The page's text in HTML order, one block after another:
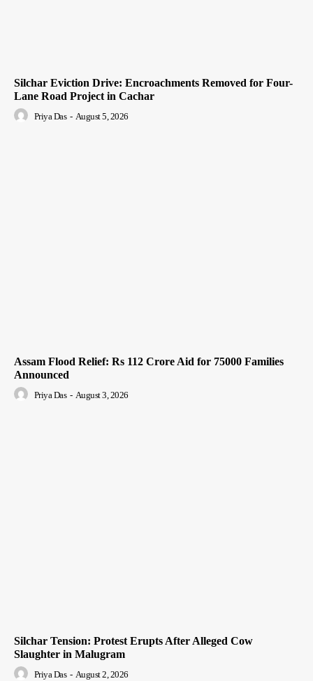
Silchar Eviction Drive: Encroachments Removed for Four-
Lane Road Project in Cachar
Priya Das - August 5, 2026
Assam Flood Relief: Rs 112 Crore Aid for 75000 Families
Announced
Priya Das - August 3, 2026
Silchar Tension: Protest Erupts After Alleged Cow
Slaughter in Malugram
Priya Das - August 2, 2026